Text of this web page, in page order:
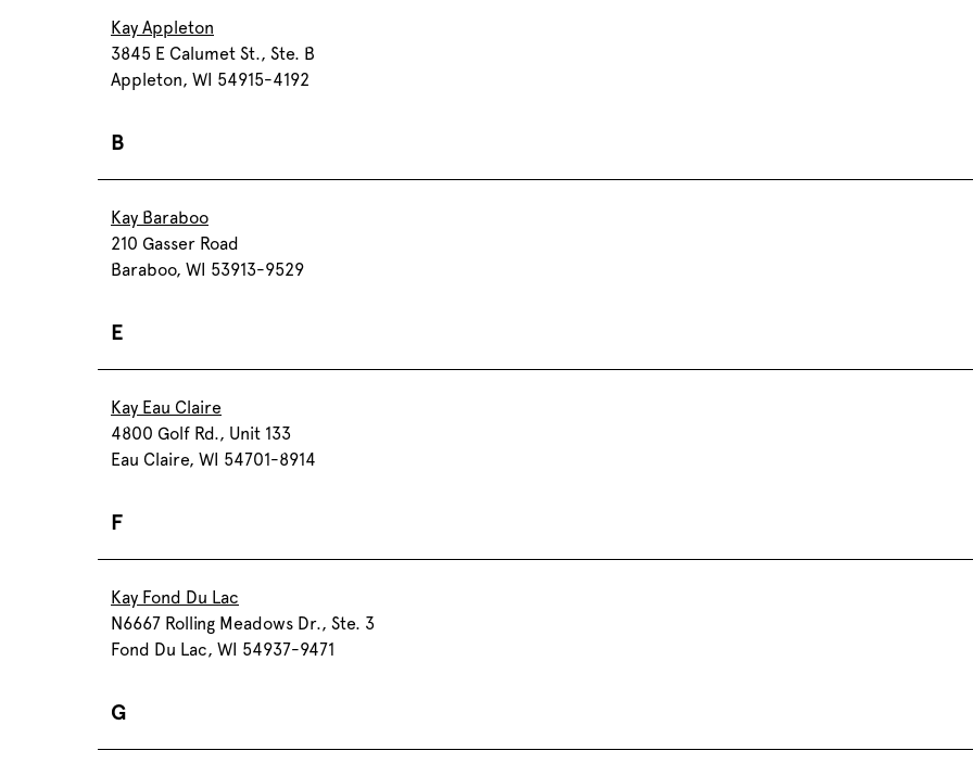
Kay Appleton
3845 E Calumet St., Ste. B
Appleton, WI 54915-4192
B
Kay Baraboo
210 Gasser Road
Baraboo, WI 53913-9529
E
Kay Eau Claire
4800 Golf Rd., Unit 133
Eau Claire, WI 54701-8914
F
Kay Fond Du Lac
N6667 Rolling Meadows Dr., Ste. 3
Fond Du Lac, WI 54937-9471
G